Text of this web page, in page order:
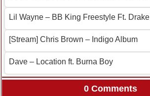
Lil Wayne – BB King Freestyle Ft. Drake
[Stream] Chris Brown – Indigo Album
Dave – Location ft. Burna Boy
0 Comments